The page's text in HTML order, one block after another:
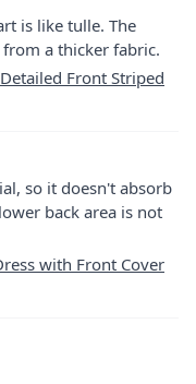
is like tulle. The
a thicker fabric.
Front Striped
so it doesn't absorb
back area is not
with Front Cover